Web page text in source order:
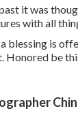
it was
with all
blessing is
Honored be